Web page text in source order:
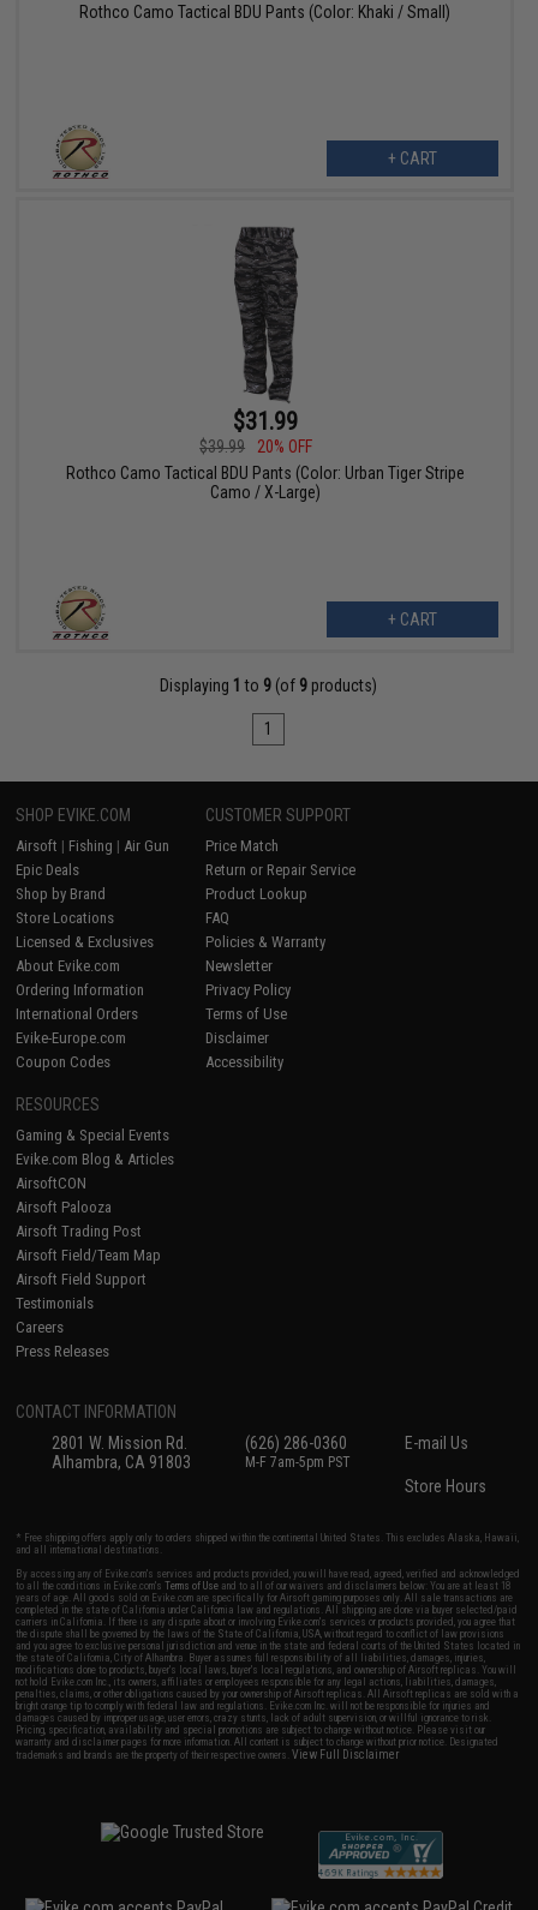
Rothco Camo Tactical BDU Pants (Color: Khaki / Small)
+ CART
$31.99
$39.99
20% OFF
Rothco Camo Tactical BDU Pants (Color: Urban Tiger Stripe
Camo / X-Large)
+ CART
Displaying 1 to 9 (of 9 products)
1
SHOP EVIKE.COM
Airsoft | Fishing | Air Gun
Epic Deals
Shop by Brand
Store Locations
Licensed & Exclusives
About Evike.com
Ordering Information
International Orders
Evike-Europe.com
Coupon Codes
CUSTOMER SUPPORT
Price Match
Return or Repair Service
Product Lookup
FAQ
Policies & Warranty
Newsletter
Privacy Policy
Terms of Use
Disclaimer
Accessibility
RESOURCES
Gaming & Special Events
Evike.com Blog & Articles
AirsoftCON
Airsoft Palooza
Airsoft Trading Post
Airsoft Field/Team Map
Airsoft Field Support
Testimonials
Careers
Press Releases
CONTACT INFORMATION
2801 W. Mission Rd.
Alhambra, CA 91803
(626) 286-0360
M-F 7am-5pm PST
E-mail Us
Store Hours
* Free shipping offers apply only to orders shipped within the continental United States. This excludes Alaska, Hawaii,
and all international destinations.
By accessing any of Evike.com's services and products provided, you will have read, agreed, verified and acknowledged
to all the conditions in Evike.com'sTerms of Use and to all of our waivers and disclaimers below: You are at least 18
years of age. All goods sold on Evike.com are specifically for Airsoft gaming purposes only. All sale transactions are
completed in the state of California under California law and regulations. All shipping are done via buyer selected/paid
carriers in California. If there is any dispute about or involving Evike.com's services or products provided, you agree that
the dispute shall be governed by the laws of the State of California, USA, without regard to conflict of law provisions
and you agree to exclusive personal jurisdiction and venue in the state and federal courts of the United States located in
the state of California, City of Alhambra. Buyer assumes full responsibility of all liabilities, damages, injuries,
modifications done to products, buyer's local laws, buyer's local regulations, and ownership of Airsoft replicas. You will
not hold Evike.com Inc., its owners, affiliates or employees responsible for any legal actions, liabilities, damages,
penalties, claims, or other obligations caused by your ownership of Airsoft replicas. All Airsoft replicas are sold with a
bright orange tip to comply with federal law and regulations. Evike.com Inc. will not be responsible for injuries and
damages caused by improper usage, user errors, crazy stunts, lack of adult supervision, or willful ignorance to risk.
Pricing, specification, availability and special promotions are subject to change without notice. Please visit our
warranty and disclaimer pages for more information. All content is subject to change without prior notice. Designated
trademarks and brands are the property of their respective owners.View Full Disclaimer